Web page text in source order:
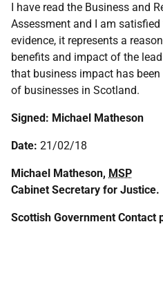
I have read the Business and
Assessment and I am
evidence, it represents a
benefits and impact of the
that business impact has
of businesses in Scotland.
Signed: Michael Matheson
Date: 21/02/18
Michael Matheson, MSP
Cabinet Secretary for Justice.
Scottish Government Contact